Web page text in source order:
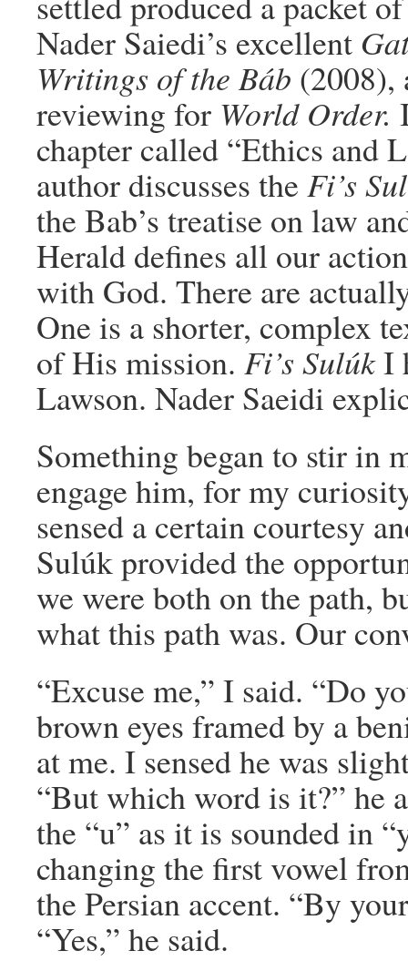
Nader Saiedi’s excellent
Writings of the Báb (2008),
reviewing for World Order.
chapter called “Ethics and
author discusses the Fi’s
the Bab’s treatise on law
Herald defines all our
with God. There are
One is a shorter, complex
of His mission. Fi’s SulúkI
Lawson. Nader Saeidi
Something began to stir in
engage him, for my
sensed a certain courtesy
Sulúk provided the
we were both on the path,
what this path was. Our
“Excuse me,” I said. “Do
brown eyes framed by a
at me. I sensed he was
“But which word is it?” he
the “u” as it is sounded in
changing the first vowel
the Persian accent. “By
“Yes,” he said.